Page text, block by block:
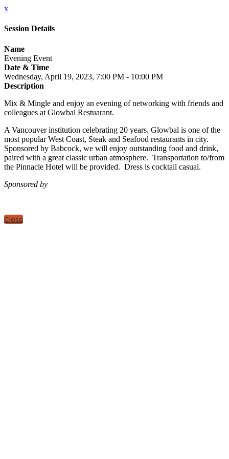
x
Session Details
Name
Evening Event
Date & Time
Wednesday, April 19, 2023, 7:00 PM - 10:00 PM
Description
Mix & Mingle and enjoy an evening of networking with friends and
colleagues at Glowbal Restuarant.
A Vancouver institution celebrating 20 years. Glowbal is one of the
most popular West Coast, Steak and Seafood restaurants in city.
Sponsored by Babcock, we will enjoy outstanding food and drink,
paired with a great classic urban atmosphere. Transportation to/from
the Pinnacle Hotel will be provided. Dress is cocktail casual.
Sponsored by
Close